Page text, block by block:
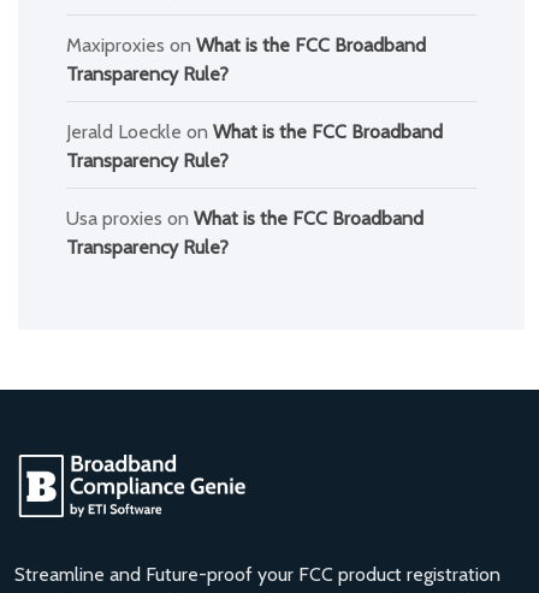
Maxiproxies on What is the FCC Broadband
Transparency Rule?
Jerald Loeckle on What is the FCC Broadband
Transparency Rule?
Usa proxies on What is the FCC Broadband
Transparency Rule?
Streamline and Future-proof your FCC product registration